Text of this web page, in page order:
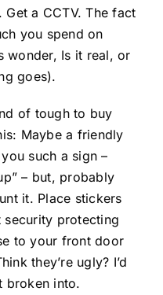
Get a CCTV. The fact
you spend on
wonder, Is it real, or
goes).
of tough to buy
Maybe a friendly
such a sign –
– but, probably
it. Place stickers
security protecting
to your front door
they’re ugly? I’d
broken into.